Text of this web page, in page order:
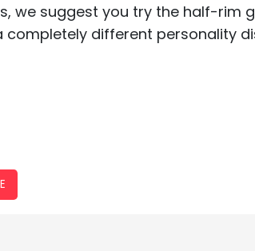
we suggest you try the half-rim
different personality